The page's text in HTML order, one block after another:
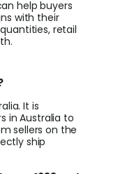
help buyers
with their
retail
It is
in Australia to
sellers on the
ship